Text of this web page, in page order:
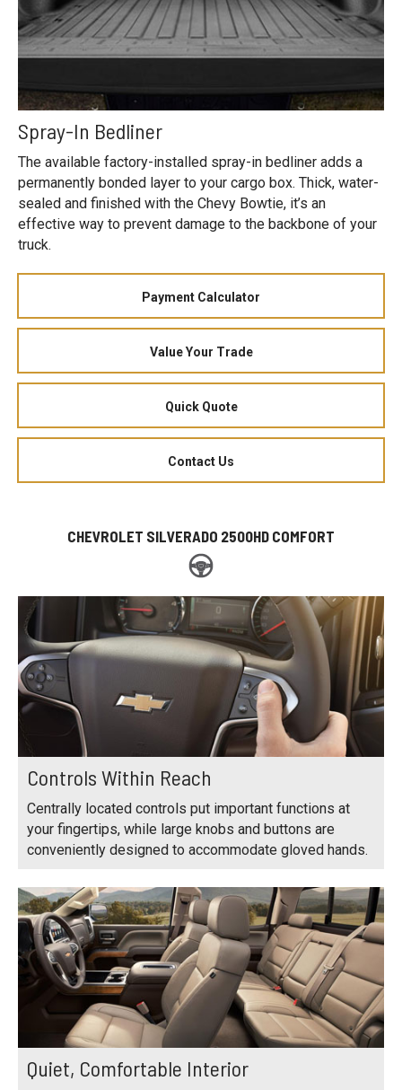
Spray-In Bedliner
The available factory-installed spray-in bedliner adds a
permanently bonded layer to your cargo box. Thick, water-
sealed and finished with the Chevy Bowtie, it’s an
effective way to prevent damage to the backbone of your
truck.
Payment Calculator
Value Your Trade
Quick Quote
Contact Us
CHEVROLET SILVERADO 2500HD COMFORT
Controls Within Reach
Centrally located controls put important functions at
your fingertips, while large knobs and buttons are
conveniently designed to accommodate gloved hands.
Quiet, Comfortable Interior